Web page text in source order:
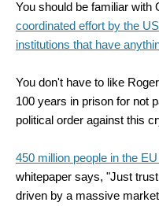
You should be familiar with
coordinated effort by the
institutions that have
You don't have to like
100 years in prison for not
political order against this
450 million people in the
whitepaper says, "Just
driven by a massive